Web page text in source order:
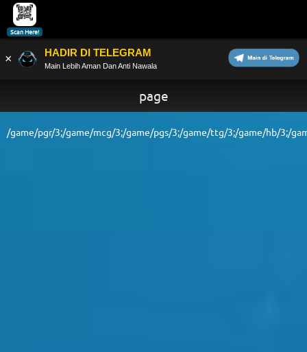
Scan Here!
HADIR DI TELEGRAM
Main Lebih Aman Dan Anti Nawala
×
page
/game/pgr/3;/game/mcg/3;/game/pgs/3;/game/ttg/3;/game/hb/3;/